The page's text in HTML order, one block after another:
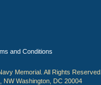
and Conditions
Memorial. All Rights Reserved.
NW Washington, DC 20004